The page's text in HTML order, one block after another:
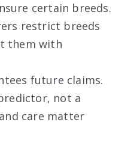
certain breeds.
restrict breeds
them with
future claims.
not a
care matter